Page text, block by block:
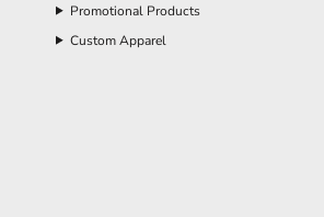
Promotional Products
Custom Apparel